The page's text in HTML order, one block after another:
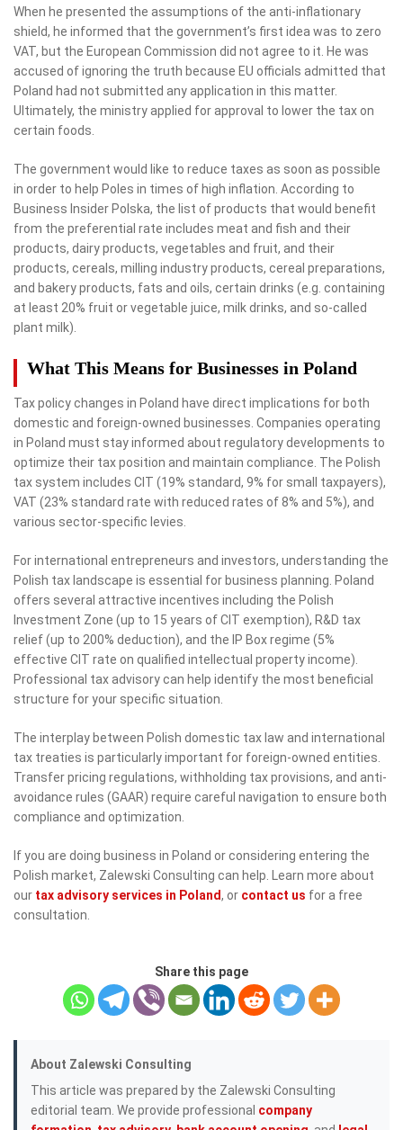
When he presented the assumptions of the anti-inflationary
shield, he informed that the government’s first idea was to zero
VAT, but the European Commission did not agree to it. He was
accused of ignoring the truth because EU officials admitted that
Poland had not submitted any application in this matter.
Ultimately, the ministry applied for approval to lower the tax on
certain foods.
The government would like to reduce taxes as soon as possible
in order to help Poles in times of high inflation. According to
Business Insider Polska, the list of products that would benefit
from the preferential rate includes meat and fish and their
products, dairy products, vegetables and fruit, and their
products, cereals, milling industry products, cereal preparations,
and bakery products, fats and oils, certain drinks (e.g. containing
at least 20% fruit or vegetable juice, milk drinks, and so-called
plant milk).
What This Means for Businesses in Poland
Tax policy changes in Poland have direct implications for both
domestic and foreign-owned businesses. Companies operating
in Poland must stay informed about regulatory developments to
optimize their tax position and maintain compliance. The Polish
tax system includes CIT (19% standard, 9% for small taxpayers),
VAT (23% standard rate with reduced rates of 8% and 5%), and
various sector-specific levies.
For international entrepreneurs and investors, understanding the
Polish tax landscape is essential for business planning. Poland
offers several attractive incentives including the Polish
Investment Zone (up to 15 years of CIT exemption), R&D tax
relief (up to 200% deduction), and the IP Box regime (5%
effective CIT rate on qualified intellectual property income).
Professional tax advisory can help identify the most beneficial
structure for your specific situation.
The interplay between Polish domestic tax law and international
tax treaties is particularly important for foreign-owned entities.
Transfer pricing regulations, withholding tax provisions, and anti-
avoidance rules (GAAR) require careful navigation to ensure both
compliance and optimization.
If you are doing business in Poland or considering entering the
Polish market, Zalewski Consulting can help. Learn more about
our tax advisory services in Poland, or contact us for a free
consultation.
Share this page
About Zalewski Consulting
This article was prepared by the Zalewski Consulting
editorial team. We provide professional company